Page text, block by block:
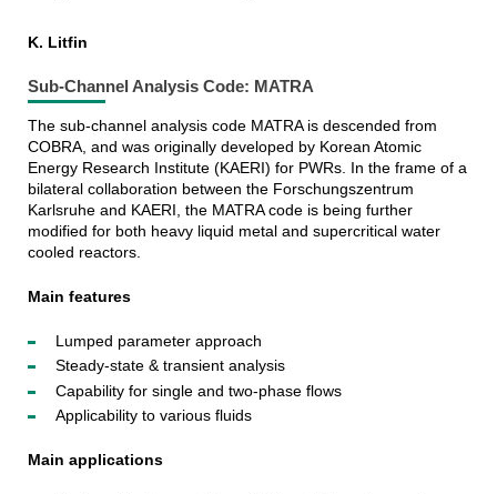
K. Litfin
Sub-Channel Analysis Code: MATRA
The sub-channel analysis code MATRA is descended from
COBRA, and was originally developed by Korean Atomic
Energy Research Institute (KAERI) for PWRs. In the frame of a
bilateral collaboration between the Forschungszentrum
Karlsruhe and KAERI, the MATRA code is being further
modified for both heavy liquid metal and supercritical water
cooled reactors.
Main features
Lumped parameter approach
Steady-state & transient analysis
Capability for single and two-phase flows
Applicability to various fluids
Main applications